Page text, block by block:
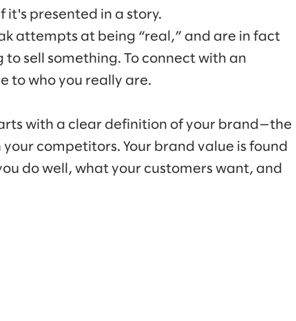
it's presented in a story.
attempts at being “real,” and are in fact
sell something. To connect with an
to who you really are.
with a clear definition of your brand—the
competitors. Your brand value is found
do well, what your customers want, and